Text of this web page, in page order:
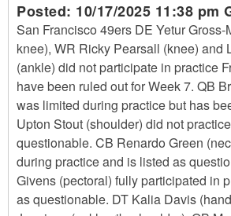
Posted: 10/17/2025 11:38 pm
San Francisco 49ers DE Yetur Gross-
knee), WR Ricky Pearsall (knee) and
(ankle) did not participate in practice
have been ruled out for Week 7. QB
was limited during practice but has
Upton Stout (shoulder) did not
questionable. CB Renardo Green
during practice and is listed as
Givens (pectoral) fully participated in
as questionable. DT Kalia Davis